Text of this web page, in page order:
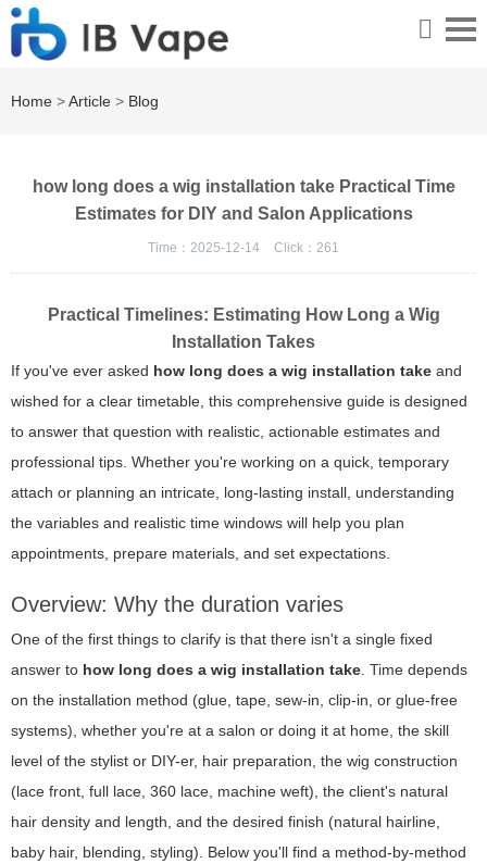
Home >Article > Blog
how long does a wig installation take Practical Time
Estimates for DIY and Salon Applications
Time：2025-12-14 Click： 261
Practical Timelines: Estimating How Long a Wig
Installation Takes
If you've ever asked how long does a wig installation take and
wished for a clear timetable, this comprehensive guide is designed
to answer that question with realistic, actionable estimates and
professional tips. Whether you're working on a quick, temporary
attach or planning an intricate, long-lasting install, understanding
the variables and realistic time windows will help you plan
appointments, prepare materials, and set expectations.
Overview: Why the duration varies
One of the first things to clarify is that there isn't a single fixed
answer to how long does a wig installation take. Time depends
on the installation method (glue, tape, sew-in, clip-in, or glue-free
systems), whether you're at a salon or doing it at home, the skill
level of the stylist or DIY-er, hair preparation, the wig construction
(lace front, full lace, 360 lace, machine weft), the client's natural
hair density and length, and the desired finish (natural hairline,
baby hair, blending, styling). Below you'll find a method-by-method